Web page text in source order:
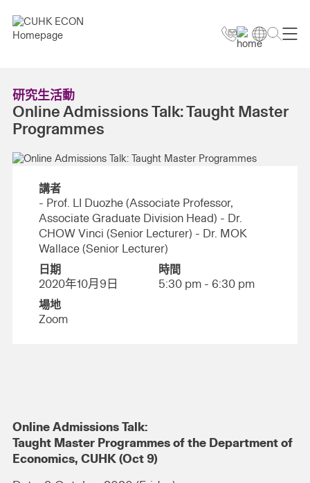
研究生活動
Online Admissions Talk: Taught Master
Programmes
講者
- Prof. LI Duozhe (Associate Professor,
Associate Graduate Division Head) - Dr.
CHOW Vinci (Senior Lecturer) - Dr. MOK
Wallace (Senior Lecturer)
日期
2020年10月9日
時間
5:30 pm - 6:30 pm
場地
Zoom
Online Admissions Talk:
Taught Master Programmes of the Department of
Economics, CUHK (Oct 9)